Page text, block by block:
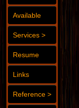
Available
Services >
Resume
Links
Reference >